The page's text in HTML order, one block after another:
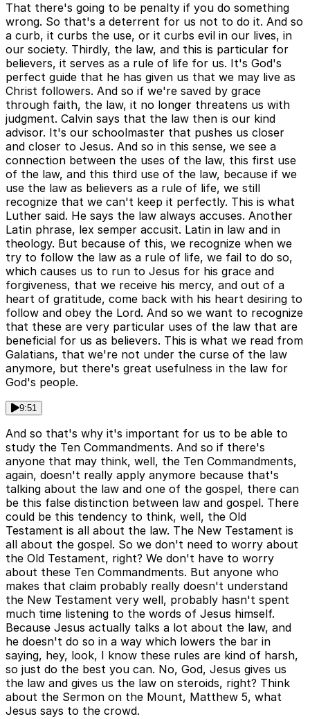
That there's going to be penalty if you do something
wrong. So that's a deterrent for us not to do it. And so
a curb, it curbs the use, or it curbs evil in our lives, in
our society. Thirdly, the law, and this is particular for
believers, it serves as a rule of life for us. It's God's
perfect guide that he has given us that we may live as
Christ followers. And so if we're saved by grace
through faith, the law, it no longer threatens us with
judgment. Calvin says that the law then is our kind
advisor. It's our schoolmaster that pushes us closer
and closer to Jesus. And so in this sense, we see a
connection between the uses of the law, this first use
of the law, and this third use of the law, because if we
use the law as believers as a rule of life, we still
recognize that we can't keep it perfectly. This is what
Luther said. He says the law always accuses. Another
Latin phrase, lex semper accusit. Latin in law and in
theology. But because of this, we recognize when we
try to follow the law as a rule of life, we fail to do so,
which causes us to run to Jesus for his grace and
forgiveness, that we receive his mercy, and out of a
heart of gratitude, come back with his heart desiring to
follow and obey the Lord. And so we want to recognize
that these are very particular uses of the law that are
beneficial for us as believers. This is what we read from
Galatians, that we're not under the curse of the law
anymore, but there's great usefulness in the law for
God's people.
9:51
And so that's why it's important for us to be able to
study the Ten Commandments. And so if there's
anyone that may think, well, the Ten Commandments,
again, doesn't really apply anymore because that's
talking about the law and one of the gospel, there can
be this false distinction between law and gospel. There
could be this tendency to think, well, the Old
Testament is all about the law. The New Testament is
all about the gospel. So we don't need to worry about
the Old Testament, right? We don't have to worry
about these Ten Commandments. But anyone who
makes that claim probably really doesn't understand
the New Testament very well, probably hasn't spent
much time listening to the words of Jesus himself.
Because Jesus actually talks a lot about the law, and
he doesn't do so in a way which lowers the bar in
saying, hey, look, I know these rules are kind of harsh,
so just do the best you can. No, God, Jesus gives us
the law and gives us the law on steroids, right? Think
about the Sermon on the Mount, Matthew 5, what
Jesus says to the crowd.